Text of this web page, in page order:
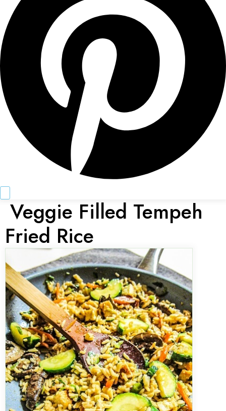
Veggie Filled Tempeh
Fried Rice